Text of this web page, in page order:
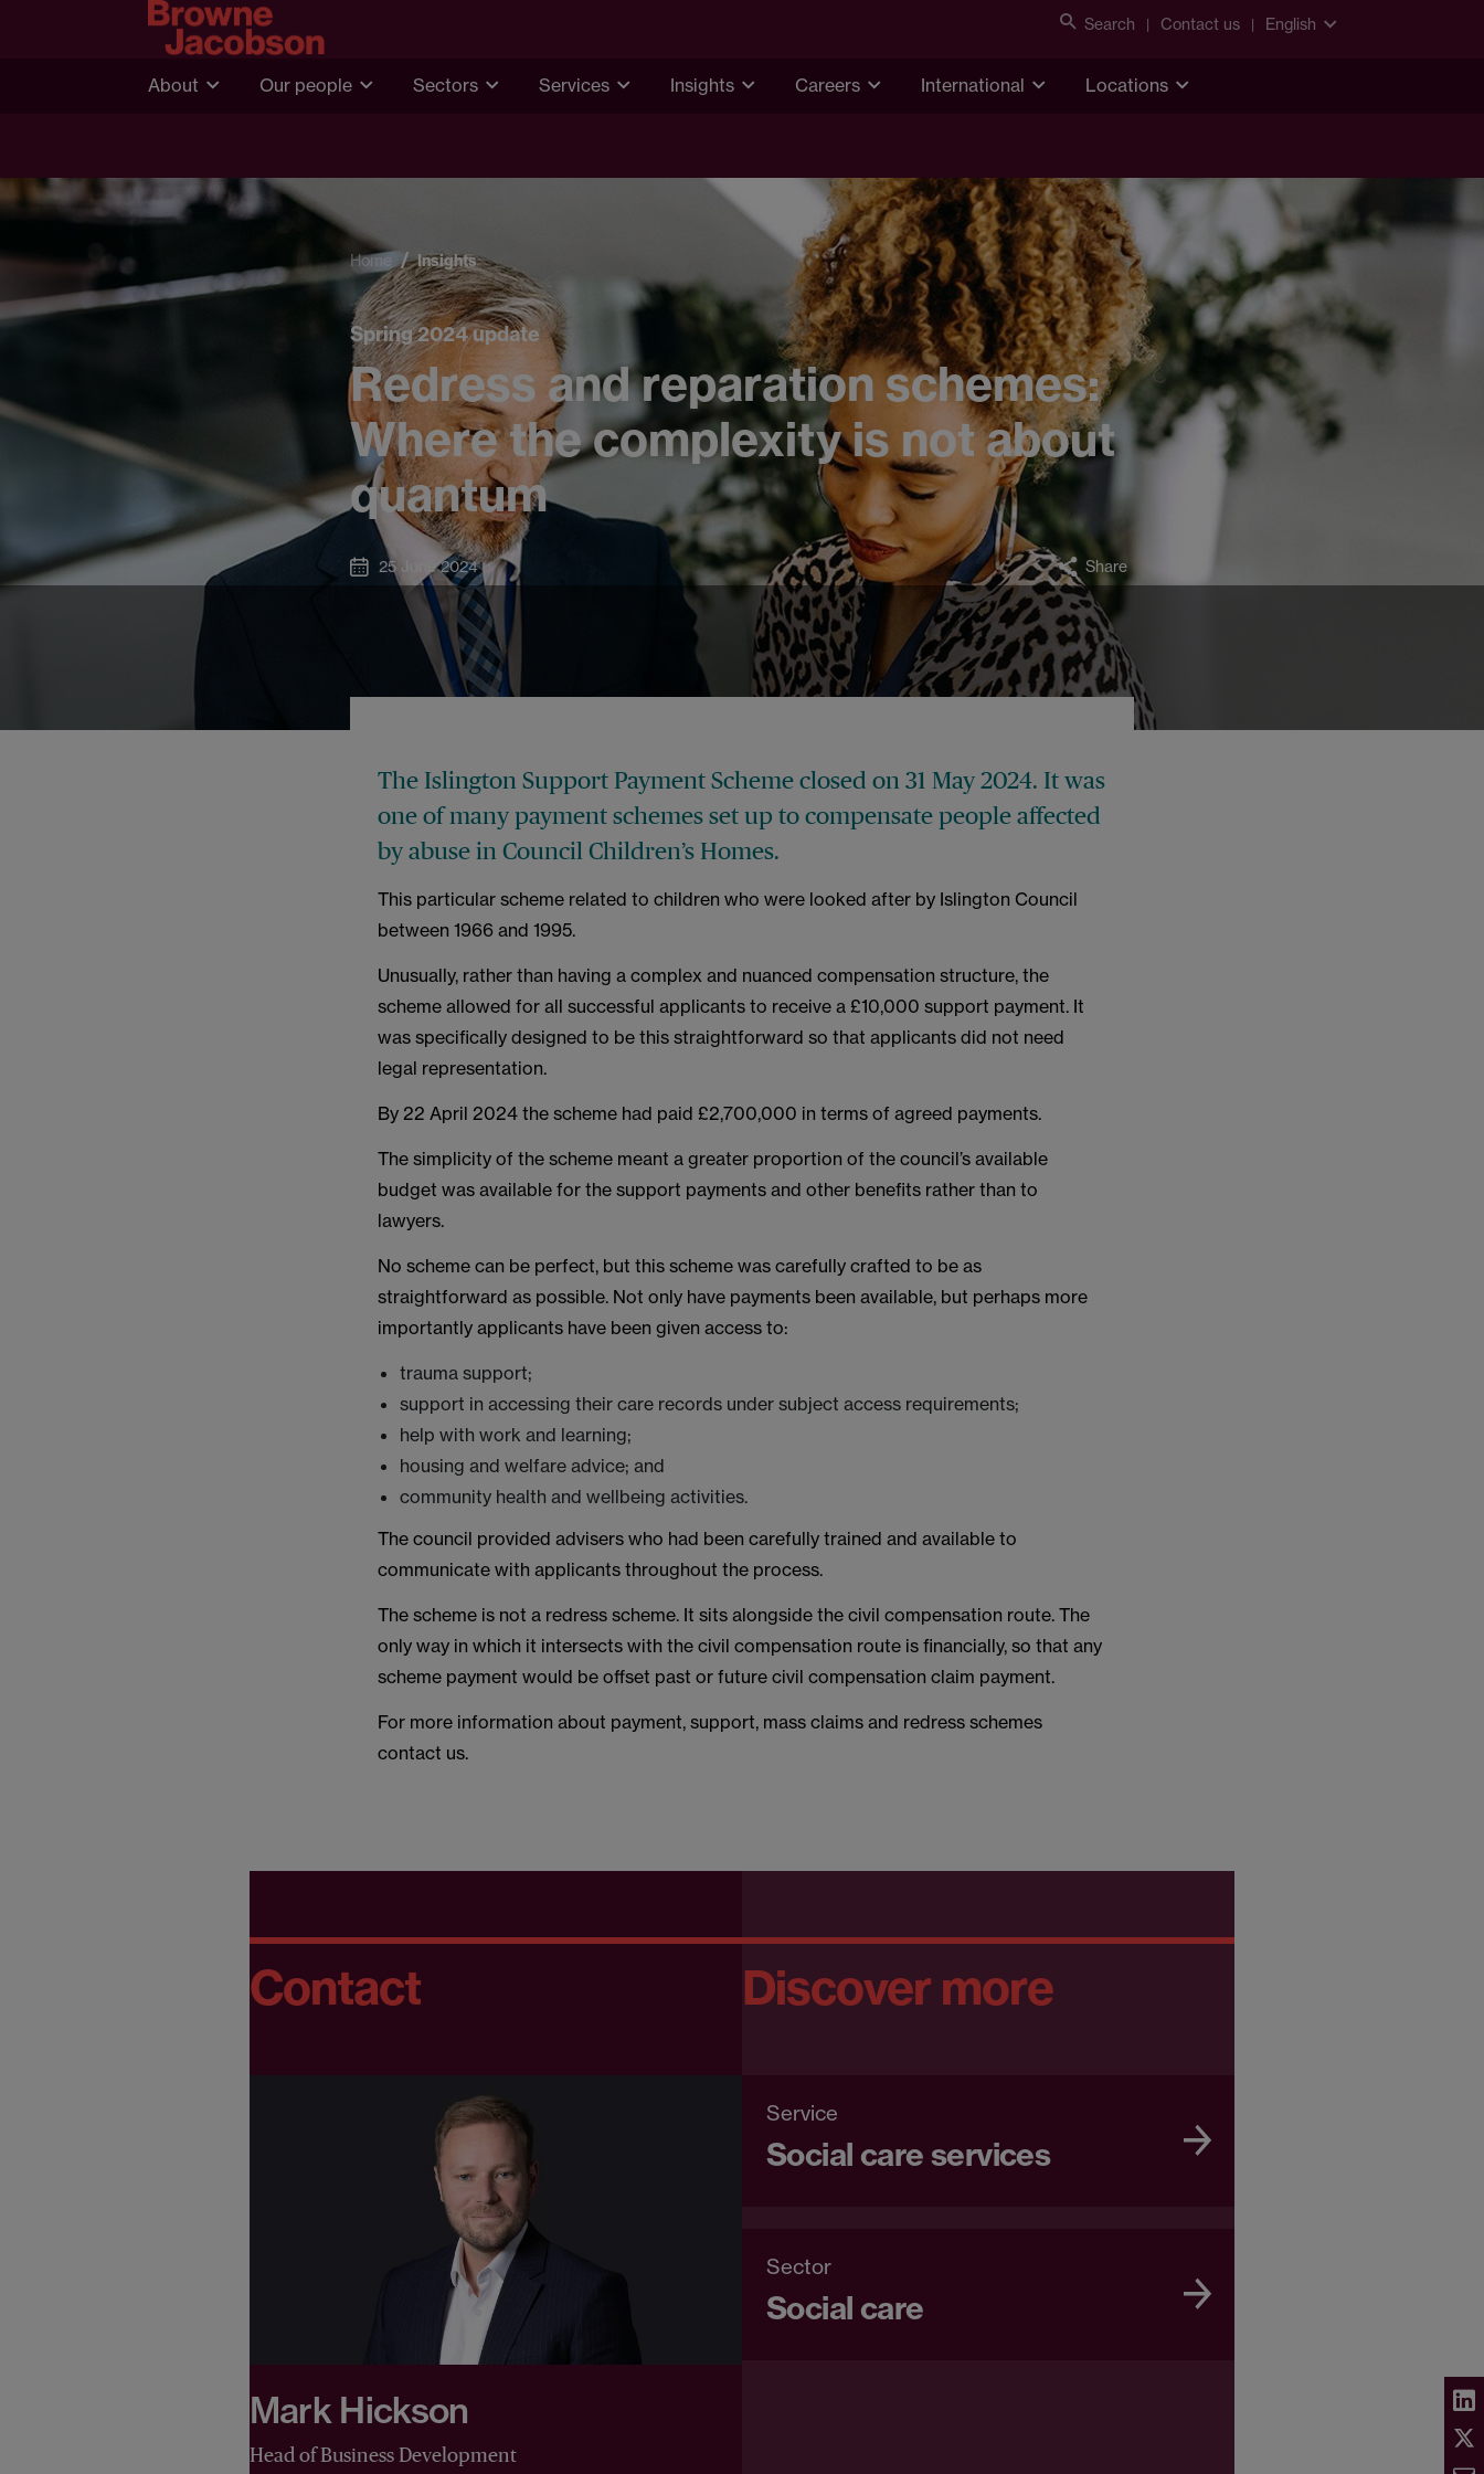
Search Contact us English
About Our people Sectors Services Insights Careers International Locations
Home Insights
Spring 2024 update
Redress and reparation schemes:
Where the complexity is not about
quantum
25 June 2024 Share
The Islington Support Payment Scheme closed on 31 May 2024. It was
one of many payment schemes set up to compensate people affected
by abuse in Council Children’s Homes.
This particular scheme related to children who were looked after by Islington Council
between 1966 and 1995.
Unusually, rather than having a complex and nuanced compensation structure, the
scheme allowed for all successful applicants to receive a £10,000 support payment. It
was specifically designed to be this straightforward so that applicants did not need
legal representation.
By 22 April 2024 the scheme had paid £2,700,000 in terms of agreed payments.
The simplicity of the scheme meant a greater proportion of the council’s available
budget was available for the support payments and other benefits rather than to
lawyers.
No scheme can be perfect, but this scheme was carefully crafted to be as
straightforward as possible. Not only have payments been available, but perhaps more
importantly applicants have been given access to:
trauma support;
support in accessing their care records under subject access requirements;
help with work and learning;
housing and welfare advice; and
community health and wellbeing activities.
The council provided advisers who had been carefully trained and available to
communicate with applicants throughout the process.
The scheme is not a redress scheme. It sits alongside the civil compensation route. The
only way in which it intersects with the civil compensation route is financially, so that any
scheme payment would be offset past or future civil compensation claim payment.
For more information about payment, support, mass claims and redress schemes
contact us.
Contact
Mark Hickson
Head of Business Development
Discover more
Service
Social care services
Sector
Social care